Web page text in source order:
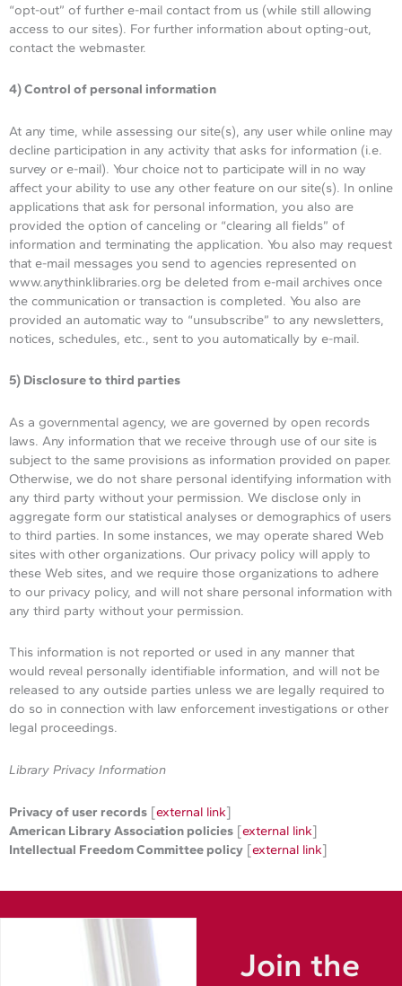
“opt-out” of further e-mail contact from us (while still allowing
access to our sites). For further information about opting-out,
contact the webmaster.
4) Control of personal information
At any time, while assessing our site(s), any user while online may
decline participation in any activity that asks for information (i.e.
survey or e-mail). Your choice not to participate will in no way
affect your ability to use any other feature on our site(s). In online
applications that ask for personal information, you also are
provided the option of canceling or “clearing all fields” of
information and terminating the application. You also may request
that e-mail messages you send to agencies represented on
www.anythinklibraries.org be deleted from e-mail archives once
the communication or transaction is completed. You also are
provided an automatic way to “unsubscribe” to any newsletters,
notices, schedules, etc., sent to you automatically by e-mail.
5) Disclosure to third parties
As a governmental agency, we are governed by open records
laws. Any information that we receive through use of our site is
subject to the same provisions as information provided on paper.
Otherwise, we do not share personal identifying information with
any third party without your permission. We disclose only in
aggregate form our statistical analyses or demographics of users
to third parties. In some instances, we may operate shared Web
sites with other organizations. Our privacy policy will apply to
these Web sites, and we require those organizations to adhere
to our privacy policy, and will not share personal information with
any third party without your permission.
This information is not reported or used in any manner that
would reveal personally identifiable information, and will not be
released to any outside parties unless we are legally required to
do so in connection with law enforcement investigations or other
legal proceedings.
Library Privacy Information
Privacy of user records [external link]
American Library Association policies [external link]
Intellectual Freedom Committee policy [external link]
Join the